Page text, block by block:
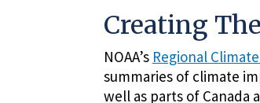
Creating
NOAA’s Regional
summaries of climate
well as parts of Canada